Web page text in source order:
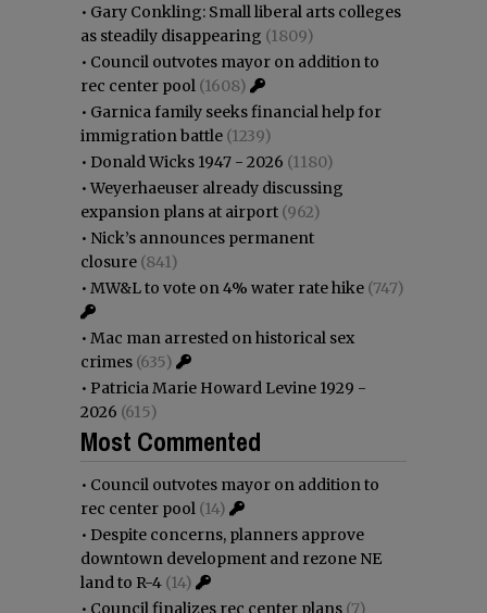
• Gary Conkling: Small liberal arts colleges
as steadily disappearing (1809)
• Council outvotes mayor on addition to
rec center pool (1608)
• Garnica family seeks financial help for
immigration battle (1239)
• Donald Wicks 1947 - 2026 (1180)
•Weyerhaeuser already discussing
expansion plans at airport (962)
• Nick’s announces permanent
closure (841)
• MW&L to vote on 4% water rate hike (747)
• Mac man arrested on historical sex
crimes (635)
• Patricia Marie Howard Levine 1929 -
2026 (615)
Most Commented
• Council outvotes mayor on addition to
rec center pool (14)
• Despite concerns, planners approve
downtown development and rezone NE
land to R-4 (14)
• Council finalizes rec center plans (7)